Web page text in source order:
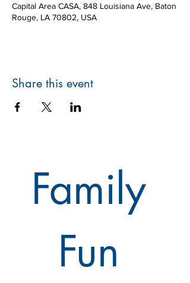
Capital Area CASA, 848 Louisiana Ave, Baton
Rouge, LA 70802, USA
Share this event
Family
Fun